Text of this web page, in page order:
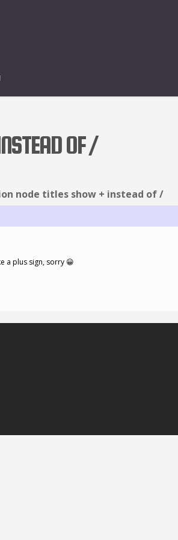
OF /
node titles show + instead of /
a plus sign, sorry 😀